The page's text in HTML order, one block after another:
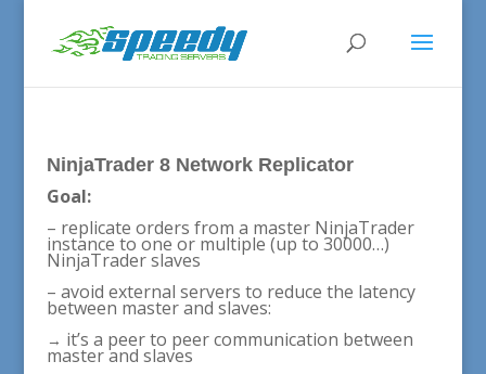
NinjaTrader 8 Network Replicator
Goal:
– replicate orders from a master NinjaTrader
instance to one or multiple (up to 30000…)
NinjaTrader slaves
– avoid external servers to reduce the latency
between master and slaves:
→ it’s a peer to peer communication between
master and slaves